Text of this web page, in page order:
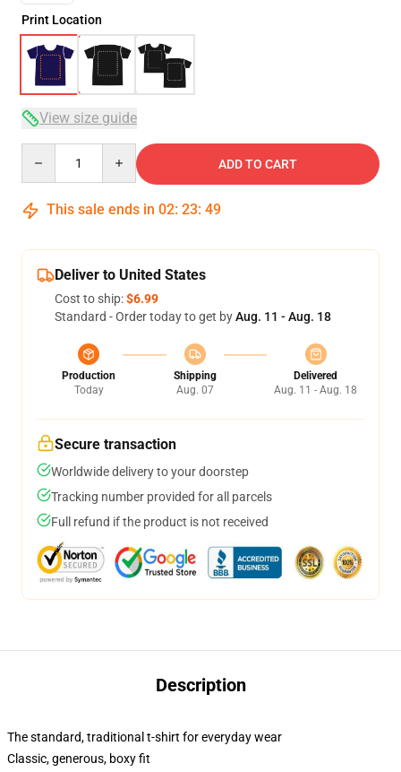
Print Location
View size guide
ADD TO CART
This sale ends in 02: 23: 48
Deliver to United States
Cost to ship:$6.99
Standard - Order today to get byAug. 11 - Aug. 18
Production
Today
Shipping
Aug. 07
Delivered
Aug. 11 - Aug. 18
Secure transaction
Worldwide delivery to your doorstep
Tracking number provided for all parcels
Full refund if the product is not received
Description
The standard, traditional t-shirt for everyday wear
Classic, generous, boxy fit